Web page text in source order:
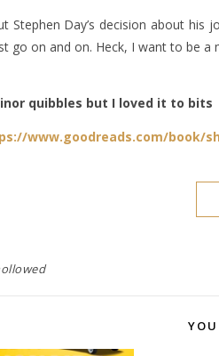
Stephen Day’s decision about
go on and on. Heck, I want to be a
quibbles but I loved it to bits
www.goodreads.com/book/